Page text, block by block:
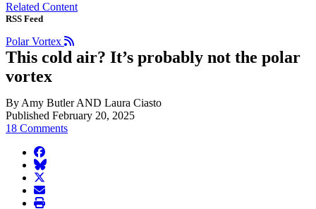
Related Content
RSS Feed
Polar Vortex
This cold air? It’s probably not the polar
vortex
By Amy Butler AND Laura Ciasto
Published February 20, 2025
18 Comments
facebook
BlueSky
twitter
envelope
print